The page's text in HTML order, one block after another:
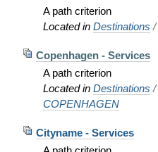
A path criterion
Located in Destinations /
Copenhagen - Services
A path criterion
Located in Destinations /
COPENHAGEN
Cityname - Services